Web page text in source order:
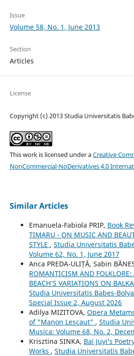
Issue
Volume 58, No. 1, June 2013
Section
Articles
License
Copyright (c) 2013 Studia Universitatis
This work is licensed under aCreative
NonCommercial-NoDerivatives 4.0
Similar Articles
Emanuela-Fabiola PRIP, Book
TIMARU - ON MUSIC AND
STYLE , Studia Universitatis
Volume 62, No. 1, June 2017
Anca PREDA-ULIȚĂ, Sabin
ROMANTICISM AND FOLKLORE:
BEACH’S VARIATIONS ON
Studia Universitatis Babes-
Special Issue 2, August 2026
Adilya MIZITOVA, Opera
of "Manon Lescaut" , Studia
Musica: Volume 68, No. 2,
Krisztina SINKA, Bai Juyi’s
Works , Studia Universitatis